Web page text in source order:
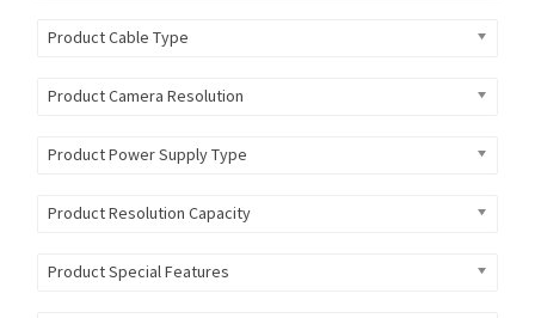
Product Cable Type
Product Camera Resolution
Product Power Supply Type
Product Resolution Capacity
Product Special Features